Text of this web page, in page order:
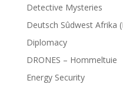
Detective Mysteries
Deutsch Sûdwest Afrika
Diplomacy
DRONES – Hommeltuie
Energy Security